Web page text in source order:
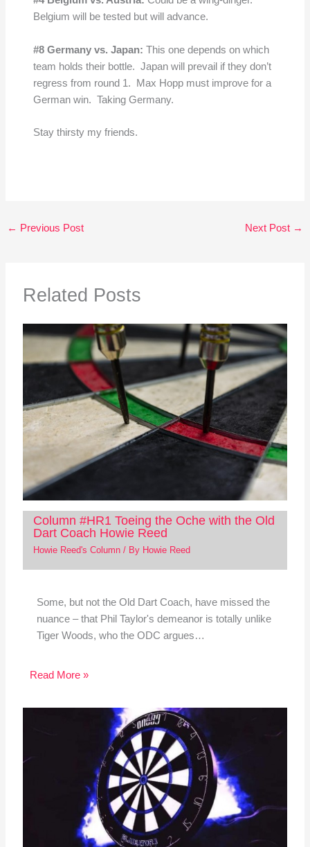
Belgium will be tested but will advance.
#8 Germany vs. Japan: This one depends on which
team holds their bottle. Japan will prevail if they don’t
regress from round 1. Max Hopp must improve for a
German win. Taking Germany.
Stay thirsty my friends.
← Previous Post Next Post →
Related Posts
Column #HR1 Toeing the Oche with the Old
Dart Coach Howie Reed
Howie Reed's Column/ By Howie Reed
Some, but not the Old Dart Coach, have missed the
nuance – that Phil Taylor's demeanor is totally unlike
Tiger Woods, who the ODC argues…
Read More »